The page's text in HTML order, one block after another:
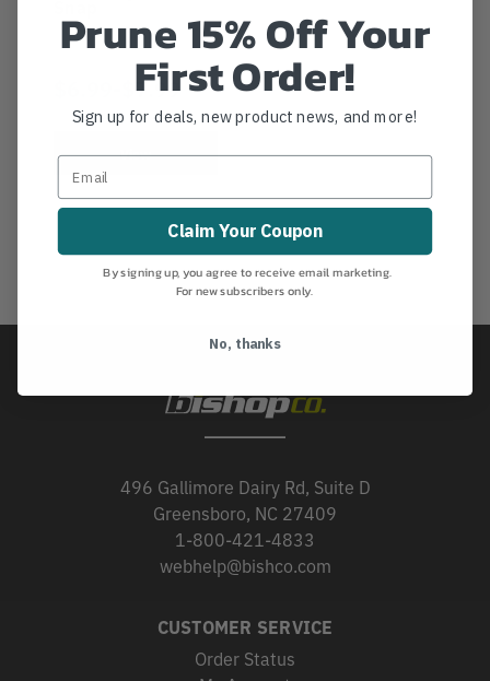
TO
$7.99
View
496 Gallimore Dairy Rd, Suite D
Greensboro, NC 27409
1-800-421-4833
webhelp@bishco.com
CUSTOMER SERVICE
Order Status
Prune 15% Off Your
First Order!
Sign up for deals, new product news, and more!
Claim Your Coupon
By signing up, you agree to receive email marketing.
For new subscribers only.
No, thanks